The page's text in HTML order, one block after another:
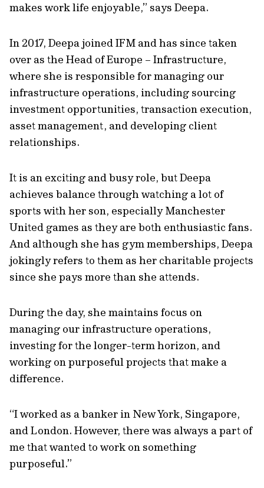
makes work life enjoyable,” says Deepa.
In 2017, Deepa joined IFM and has since taken
over as the Head of Europe – Infrastructure,
where she is responsible for managing our
infrastructure operations, including sourcing
investment opportunities, transaction execution,
asset management, and developing client
relationships.
It is an exciting and busy role, but Deepa
achieves balance through watching a lot of
sports with her son, especially Manchester
United games as they are both enthusiastic fans.
And although she has gym memberships, Deepa
jokingly refers to them as her charitable projects
since she pays more than she attends.
During the day, she maintains focus on
managing our infrastructure operations,
investing for the longer-term horizon, and
working on purposeful projects that make a
difference.
“I worked as a banker in New York, Singapore,
and London. However, there was always a part of
me that wanted to work on something
purposeful.”